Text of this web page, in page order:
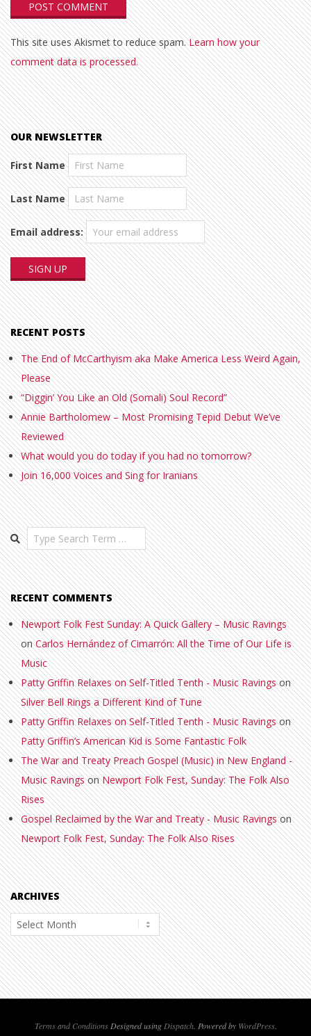
This site uses Akismet to reduce spam.Learn how your
comment data is processed.
OUR NEWSLETTER
First Name
Last Name
Email address:
RECENT POSTS
The End of McCarthyism aka Make America Less Weird Again,
Please
“Diggin’ You Like an Old (Somali) Soul Record”
Annie Bartholomew – Most Promising Tepid Debut We’ve
Reviewed
What would you do today if you had no tomorrow?
Join 16,000 Voices and Sing for Iranians
Search
RECENT COMMENTS
Newport Folk Fest Sunday: A Quick Gallery – Music Ravings
onCarlos Hernández of Cimarrón: All the Time of Our Life is
Music
Patty Griffin Relaxes on Self-Titled Tenth - Music Ravingson
Silver Bell Rings a Different Kind of Tune
Patty Griffin Relaxes on Self-Titled Tenth - Music Ravingson
Patty Griffin’s American Kid is Some Fantastic Folk
The War and Treaty Preach Gospel (Music) in New England -
Music RavingsonNewport Folk Fest, Sunday: The Folk Also
Rises
Gospel Reclaimed by the War and Treaty - Music Ravingson
Newport Folk Fest, Sunday: The Folk Also Rises
ARCHIVES
Archives
Terms and ConditionsDesigned using Dispatch. Powered by WordPress.